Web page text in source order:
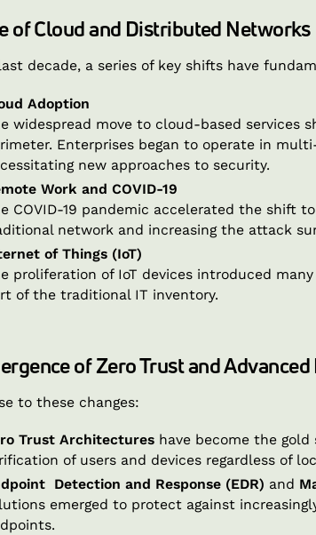
of Cloud and Distributed Networks
decade, a series of key shifts have
Adoption
widespread move to cloud-based services
Enterprises began to operate in
new approaches to security.
Work and COVID-19
COVID-19 pandemic accelerated the shift
network and increasing the attack
of Things (IoT)
proliferation of IoT devices introduced
of the traditional IT inventory.
of Zero Trust and
to these changes:
Trust Architectures have become the
of users and devices regardless of
Detection and Response (EDR) and
emerged to protect against